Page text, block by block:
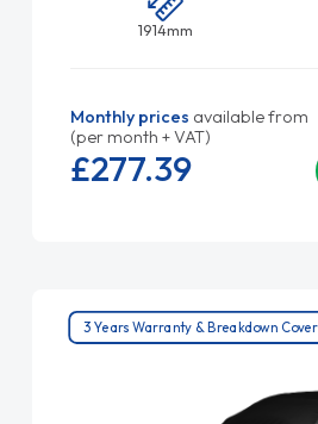
1914mm
Monthly prices available from
(per month + VAT)
£277.39
3 Years Warranty & Breakdown Cover